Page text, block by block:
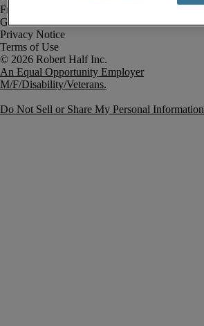
Fraud Alert
Government Notice
Privacy Notice
Terms of Use
An Equal Opportunity Employer
M/F/Disability/Veterans.
Do Not Sell or Share My Personal Information